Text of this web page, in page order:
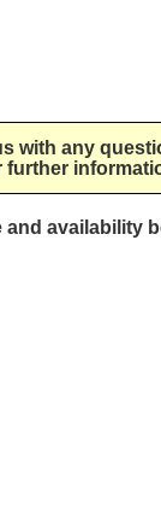
with any
further
availability